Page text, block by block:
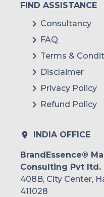
FIND ASSISTANCE
Consultancy
FAQ
Terms &
Disclaimer
Privacy Policy
Refund Policy
INDIA OFFICE
BrandEssence®
Consulting Pvt ltd.
408B, City Center,
411028